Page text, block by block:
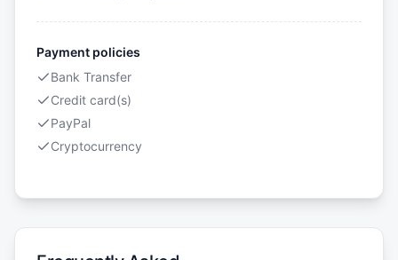
Payment policies
Bank Transfer
Credit card(s)
PayPal
Cryptocurrency